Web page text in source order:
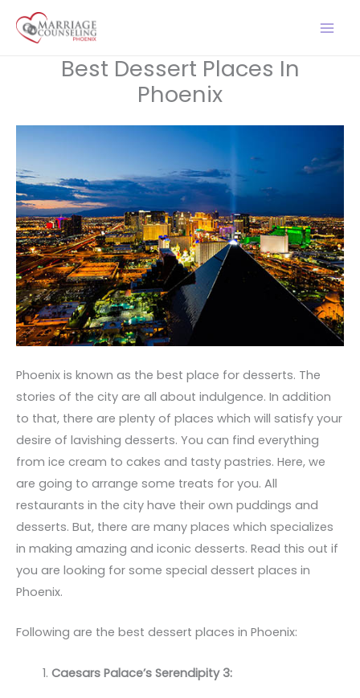
Best Dessert Places In
Phoenix
Phoenix is known as the best place for desserts. The
stories of the city are all about indulgence. In addition
to that, there are plenty of places which will satisfy your
desire of lavishing desserts. You can find everything
from ice cream to cakes and tasty pastries. Here, we
are going to arrange some treats for you. All
restaurants in the city have their own puddings and
desserts. But, there are many places which specializes
in making amazing and iconic desserts. Read this out if
you are looking for some special dessert places in
Phoenix.
Following are the best dessert places in Phoenix:
Caesars Palace’s Serendipity 3: